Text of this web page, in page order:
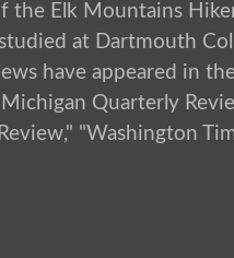
the Elk Mountains
at Dartmouth
have appeared in
Quarterly
"Washington